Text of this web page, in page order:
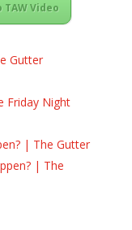
Video
Gutter
Friday Night
| The Gutter
| The